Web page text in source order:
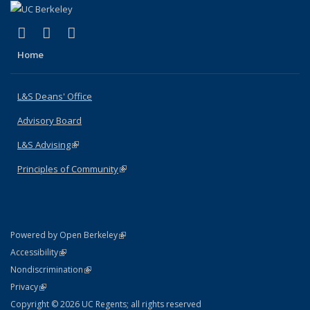
X (formerly Twitter)
(link is external)
LinkedIn
(link is external)
Home
L&S Deans' Office
Advisory Board
L&S Advising(link is external)
Principles of Community(link is external)
Powered by Open Berkeley(link is external)
AccessibilityStatement
(link is external)
NondiscriminationPolicy Statement
(link is external)
PrivacyStatement
(link is external)
Copyright © 2026 UC Regents; all rights reserved